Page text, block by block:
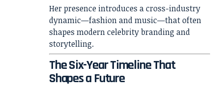
Her presence introduces a cross-industry
dynamic—fashion and music—that often
shapes modern celebrity branding and
storytelling.
The Six-Year Timeline That
Shapes a Future